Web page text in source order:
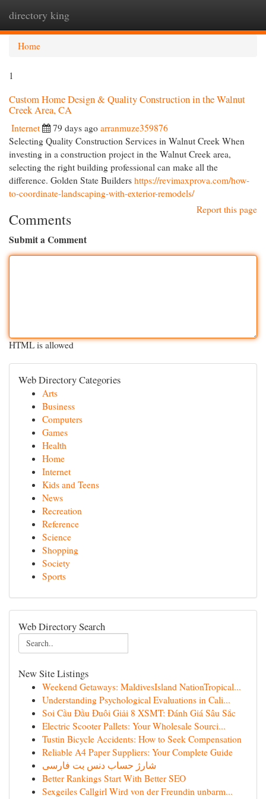
directory king
Home
1
Custom Home Design & Quality Construction in the Walnut
Creek Area, CA
Internet 79 days ago arranmuze359876
Selecting Quality Construction Services in Walnut Creek When
investing in a construction project in the Walnut Creek area,
selecting the right building professional can make all the
difference. Golden State Builders https://revimaxprova.com/how-
to-coordinate-landscaping-with-exterior-remodels/
Report this page
Comments
Submit a Comment
HTML is allowed
Web Directory Categories
Arts
Business
Computers
Games
Health
Home
Internet
Kids and Teens
News
Recreation
Reference
Science
Shopping
Society
Sports
Web Directory Search
New Site Listings
Weekend Getaways: MaldivesIsland NationTropical...
Understanding Psychological Evaluations in Cali...
Soi Cầu Đầu Đuôi Giải 8 XSMT: Đánh Giá Sâu Sắc
Electric Scooter Pallets: Your Wholesale Sourci...
Tustin Bicycle Accidents: How to Seek Compensation
Reliable A4 Paper Suppliers: Your Complete Guide
شارژ حساب دنس بت فارسی
Better Rankings Start With Better SEO
Sexgeiles Callgirl Wird von der Freundin unbarm...